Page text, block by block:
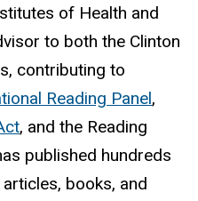
of Health and
to both the Clinton
contributing to
Reading Panel,
, and the Reading
published hundreds
books, and